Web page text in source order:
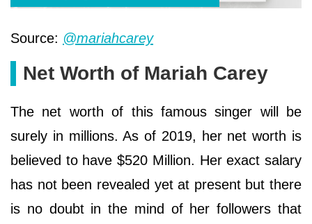
Source: @mariahcarey
Net Worth of Mariah Carey
The net worth of this famous singer will be
surely in millions. As of 2019, her net worth is
believed to have $520 Million. Her exact salary
has not been revealed yet at present but there
is no doubt in the mind of her followers that